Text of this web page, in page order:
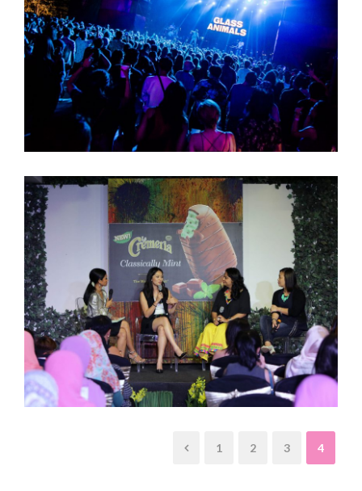
1 2 3 4